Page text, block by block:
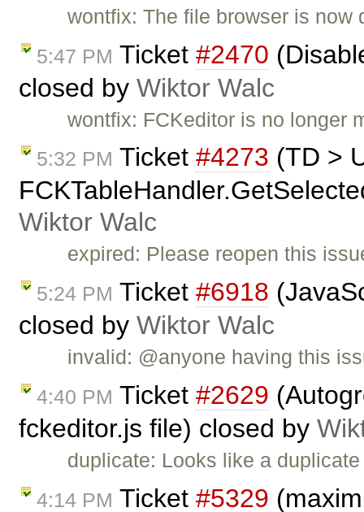
wontfix: The file browser is
5:47 PM Ticket #2470
closed by Wiktor Walc
wontfix: FCKeditor is no longer
5:32 PM Ticket #4273 (TD >
Wiktor Walc
expired: Please reopen this
5:24 PM Ticket #6918
closed by Wiktor Walc
invalid: @anyone having this
4:40 PM Ticket #2629
fckeditor.js file) closed by
duplicate: Looks like a
4:14 PM Ticket #5329